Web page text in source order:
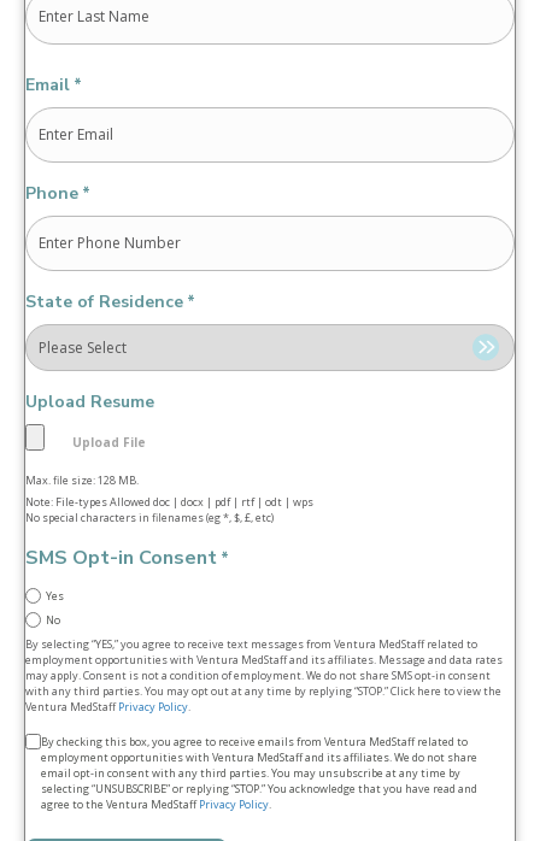
Email *
Phone *
State of Residence *
Upload Resume
Max. file size: 128 MB.
Note: File-types Allowed doc | docx | pdf | rtf | odt | wps
No special characters in filenames (eg *, $, £, etc)
SMS Opt-in Consent *
Yes
No
By selecting “YES,” you agree to receive text messages from Ventura MedStaff related to
employment opportunities with Ventura MedStaff and its affiliates. Message and data rates
may apply. Consent is not a condition of employment. We do not share SMS opt‑in consent
with any third parties. You may opt out at any time by replying “STOP.” Click here to view the
Ventura MedStaffPrivacy Policy.
Terms
conditions
By checking this box, you agree to receive emails from Ventura MedStaff related to
employment opportunities with Ventura MedStaff and its affiliates. We do not share
email opt‑in consent with any third parties. You may unsubscribe at any time by
selecting “UNSUBSCRIBE” or replying “STOP.” You acknowledge that you have read and
agree to the Ventura MedStaffPrivacy Policy.